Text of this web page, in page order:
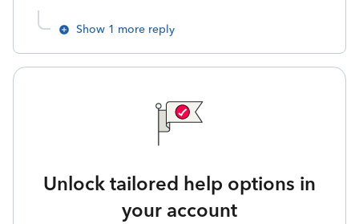
Show 1 more reply
Unlock tailored help options in
your account